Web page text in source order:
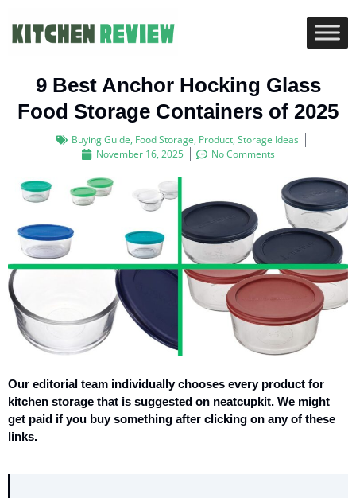
9 Best Anchor Hocking Glass
Food Storage Containers of 2025
Buying Guide, Food Storage, Product, Storage Ideas
November 16, 2025
No Comments
Our editorial team individually chooses every product for
kitchen storage that is suggested on neatcupkit. We might
get paid if you buy something after clicking on any of these
links.